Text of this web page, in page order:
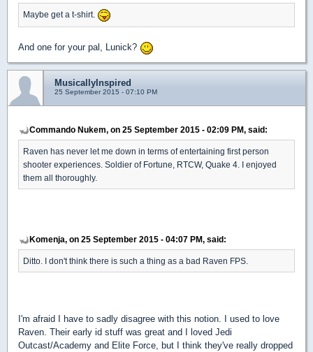
Maybe get a t-shirt.
And one for your pal, Lunick?
MusicallyInspired
25 September 2015 - 07:10 PM
Commando Nukem, on 25 September 2015 - 02:09 PM, said:
Raven has never let me down in terms of entertaining first person
shooter experiences. Soldier of Fortune, RTCW, Quake 4. I enjoyed
them all thoroughly.
Komenja, on 25 September 2015 - 04:07 PM, said:
Ditto. I don't think there is such a thing as a bad Raven FPS.
I'm afraid I have to sadly disagree with this notion. I used to love
Raven. Their early id stuff was great and I loved Jedi
Outcast/Academy and Elite Force, but I think they've really dropped